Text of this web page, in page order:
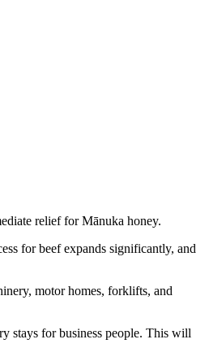
relief for Mānuka honey.
for beef expands significantly, and
motor homes, forklifts, and
stays for business people. This will